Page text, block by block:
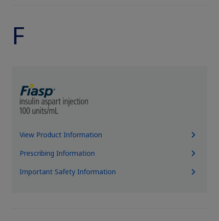
F
View Product Information
Prescribing Information
Important Safety Information